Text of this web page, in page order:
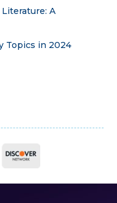
A
Topics in 2024